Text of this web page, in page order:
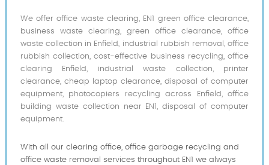
We offer office waste clearing, EN1 green office clearance,
business waste clearing, green office clearance, office
waste collection in Enfield, industrial rubbish removal, office
rubbish collection, cost-effective business recycling, office
clearing Enfield, industrial waste collection, printer
clearance, cheap laptop clearance, disposal of computer
equipment, photocopiers recycling across Enfield, office
building waste collection near EN1, disposal of computer
equipment.
With all our clearing office, office garbage recycling and
office waste removal services throughout EN1 we always